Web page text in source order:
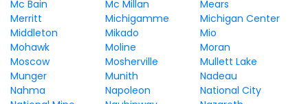
Mc Bain
Mc Millan
Mears
Merritt
Michigamme
Michigan Center
Middleton
Mikado
Mio
Mohawk
Moline
Moran
Moscow
Mosherville
Mullett Lake
Munger
Munith
Nadeau
Nahma
Napoleon
National City